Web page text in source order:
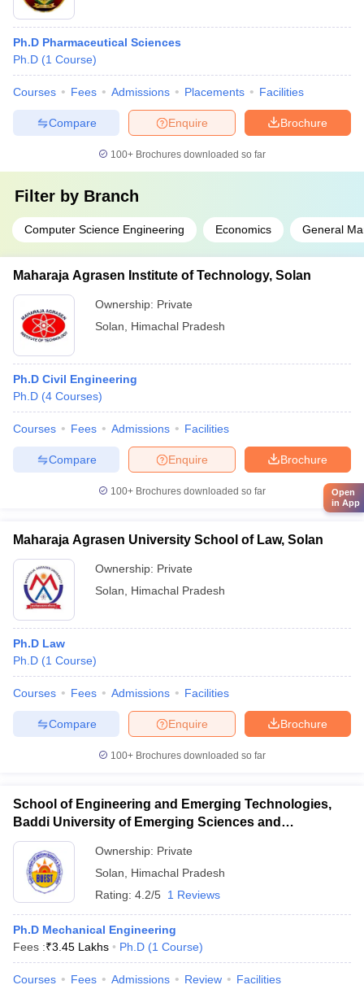
Ph.D Pharmaceutical Sciences
Ph.D (1 Course)
Courses Fees Admissions Placements Facilities
Brochure
Enquire
Compare
100+ Brochures downloaded so far
Filter by Branch
Computer Science Engineering Economics General
Maharaja Agrasen Institute of Technology, Solan
Ownership: Private
Solan
Himachal Pradesh
Ph.D Civil Engineering
Ph.D (4 Courses)
Courses Fees Admissions Facilities
Brochure
Enquire
Compare
100+ Brochures downloaded so far
Maharaja Agrasen University School of Law, Solan
Ownership: Private
Solan
Himachal Pradesh
Ph.D Law
Ph.D (1 Course)
Courses Fees Admissions Facilities
Brochure
Enquire
Compare
100+ Brochures downloaded so far
School of Engineering and Emerging Technologies,
Baddi University of Emerging Sciences and
Technology, Baddi
Ownership: Private
Solan
Himachal Pradesh
Rating: 4.2/5 1 Reviews
Ph.D Mechanical Engineering
Fees :₹3.45 Lakhs Ph.D (1 Course)
Courses Fees Admissions Review Facilities
Open
in App